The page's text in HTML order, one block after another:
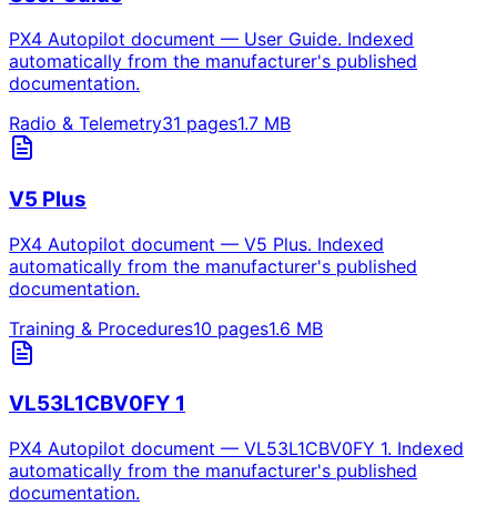
PX4 Autopilot document — User Guide. Indexed
automatically from the manufacturer's published
documentation.
Radio & Telemetry31 pages1.7 MB
V5 Plus
PX4 Autopilot document — V5 Plus. Indexed
automatically from the manufacturer's published
documentation.
Training & Procedures10 pages1.6 MB
VL53L1CBV0FY 1
PX4 Autopilot document — VL53L1CBV0FY 1. Indexed
automatically from the manufacturer's published
documentation.